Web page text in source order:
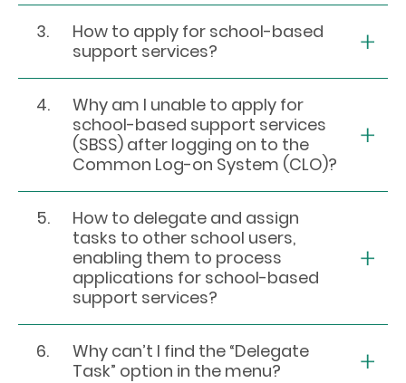
3.
How to apply for school-based
support services?
4.
Why am I unable to apply for
school-based support services
(SBSS) after logging on to the
Common Log-on System (CLO)?
5.
How to delegate and assign
tasks to other school users,
enabling them to process
applications for school-based
support services?
6.
Why can’t I find the “Delegate
Task” option in the menu?